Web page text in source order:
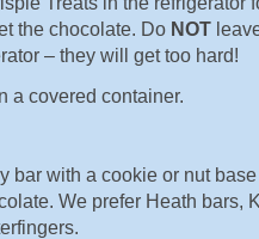
the chocolate. Do NOT
– they will get too hard!
a covered container.
bar with a cookie or nut
We prefer Heath bars,